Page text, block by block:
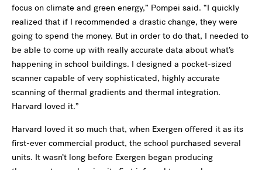
focus on climate and green energy,” Pompei said. “I quickly
realized that if I recommended a drastic change, they were
going to spend the money. But in order to do that, I needed to
be able to come up with really accurate data about what’s
happening in school buildings. I designed a pocket-sized
scanner capable of very sophisticated, highly accurate
scanning of thermal gradients and thermal integration.
Harvard loved it.”
Harvard loved it so much that, when Exergen offered it as its
first-ever commercial product, the school purchased several
units. It wasn’t long before Exergen began producing